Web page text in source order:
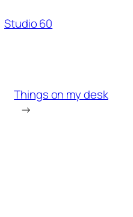
Studio 60
Things on my desk
→